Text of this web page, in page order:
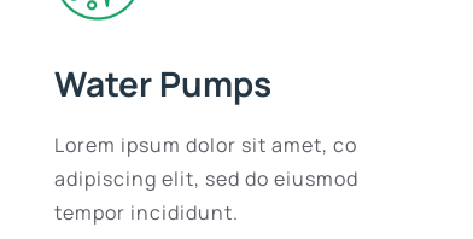
Water Pumps
Lorem ipsum dolor sit amet, co
adipiscing elit, sed do eiusmod
tempor incididunt.